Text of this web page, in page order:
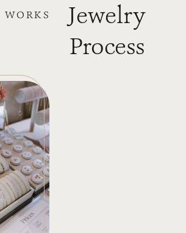
WORKS
Jewelry
Process